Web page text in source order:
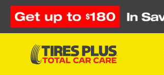
Skip to Content